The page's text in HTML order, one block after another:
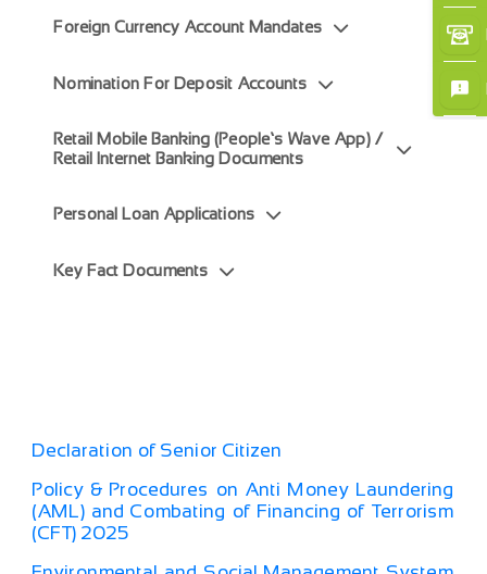
Foreign Currency Account Mandates
Nomination For Deposit Accounts
Retail Mobile Banking (People’s Wave App) /
Retail Internet Banking Documents
Personal Loan Applications
Key Fact Documents
Declaration of Senior Citizen
Policy & Procedures on Anti Money Laundering
(AML) and Combating of Financing of Terrorism
(CFT) 2025